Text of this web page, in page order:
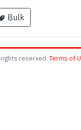
Bulk
reserved. Terms of